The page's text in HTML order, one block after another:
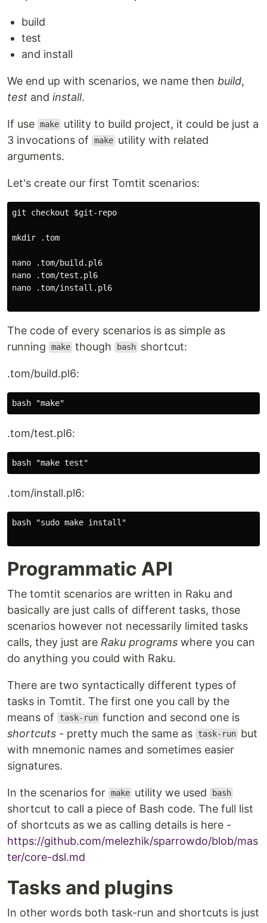
build
test
and install
We end up with scenarios, we name then build,
test and install.
If use make utility to build project, it could be just a
3 invocations of
make utility with related
arguments.
Let's create our first Tomtit scenarios:
git checkout $git-repo
mkdir .tom
nano .tom/build.pl6
nano .tom/test.pl6
nano .tom/install.pl6
The code of every scenarios is as simple as
running
make though bash shortcut:
.tom/build.pl6:
.tom/test.pl6:
.tom/install.pl6:
bash "sudo make install"
Programmatic API
The tomtit scenarios are written in Raku and
basically are just calls of different tasks, those
scenarios however not necessarily limited tasks
calls, they just are Raku programs where you can
do anything you could with Raku.
There are two syntactically different types of
tasks in Tomtit. The first one you call by the
means of
task-run function and second one is
shortcuts - pretty much the same as task-run but
with mnemonic names and sometimes easier
signatures.
In the scenarios for make utility we used bash
shortcut to call a piece of Bash code. The full list
of shortcuts as we as calling details is here -
https://github.com/melezhik/sparrowdo/blob/mas
ter/core-dsl.md
Tasks and plugins
In other words both task-run and shortcuts is just